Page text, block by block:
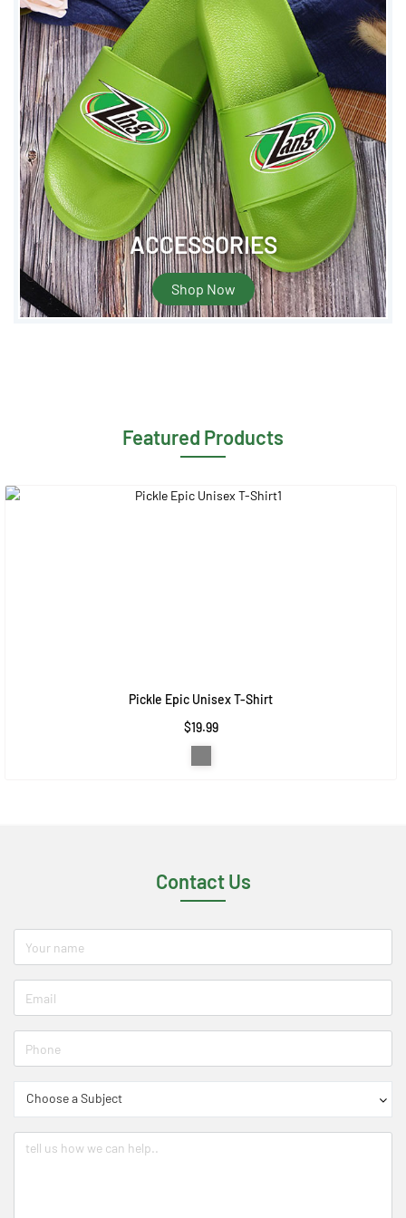
ACCESSORIES
Shop Now
Featured Products
Pickle Epic Unisex T-Shirt
$19.99
Contact Us
Choose a Subject